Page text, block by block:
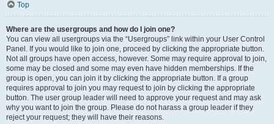
Top
Where are the usergroups and how do I join one?
You can view all usergroups via the “Usergroups” link within your User Control
Panel. If you would like to join one, proceed by clicking the appropriate button.
Not all groups have open access, however. Some may require approval to join,
some may be closed and some may even have hidden memberships. If the
group is open, you can join it by clicking the appropriate button. If a group
requires approval to join you may request to join by clicking the appropriate
button. The user group leader will need to approve your request and may ask
why you want to join the group. Please do not harass a group leader if they
reject your request; they will have their reasons.